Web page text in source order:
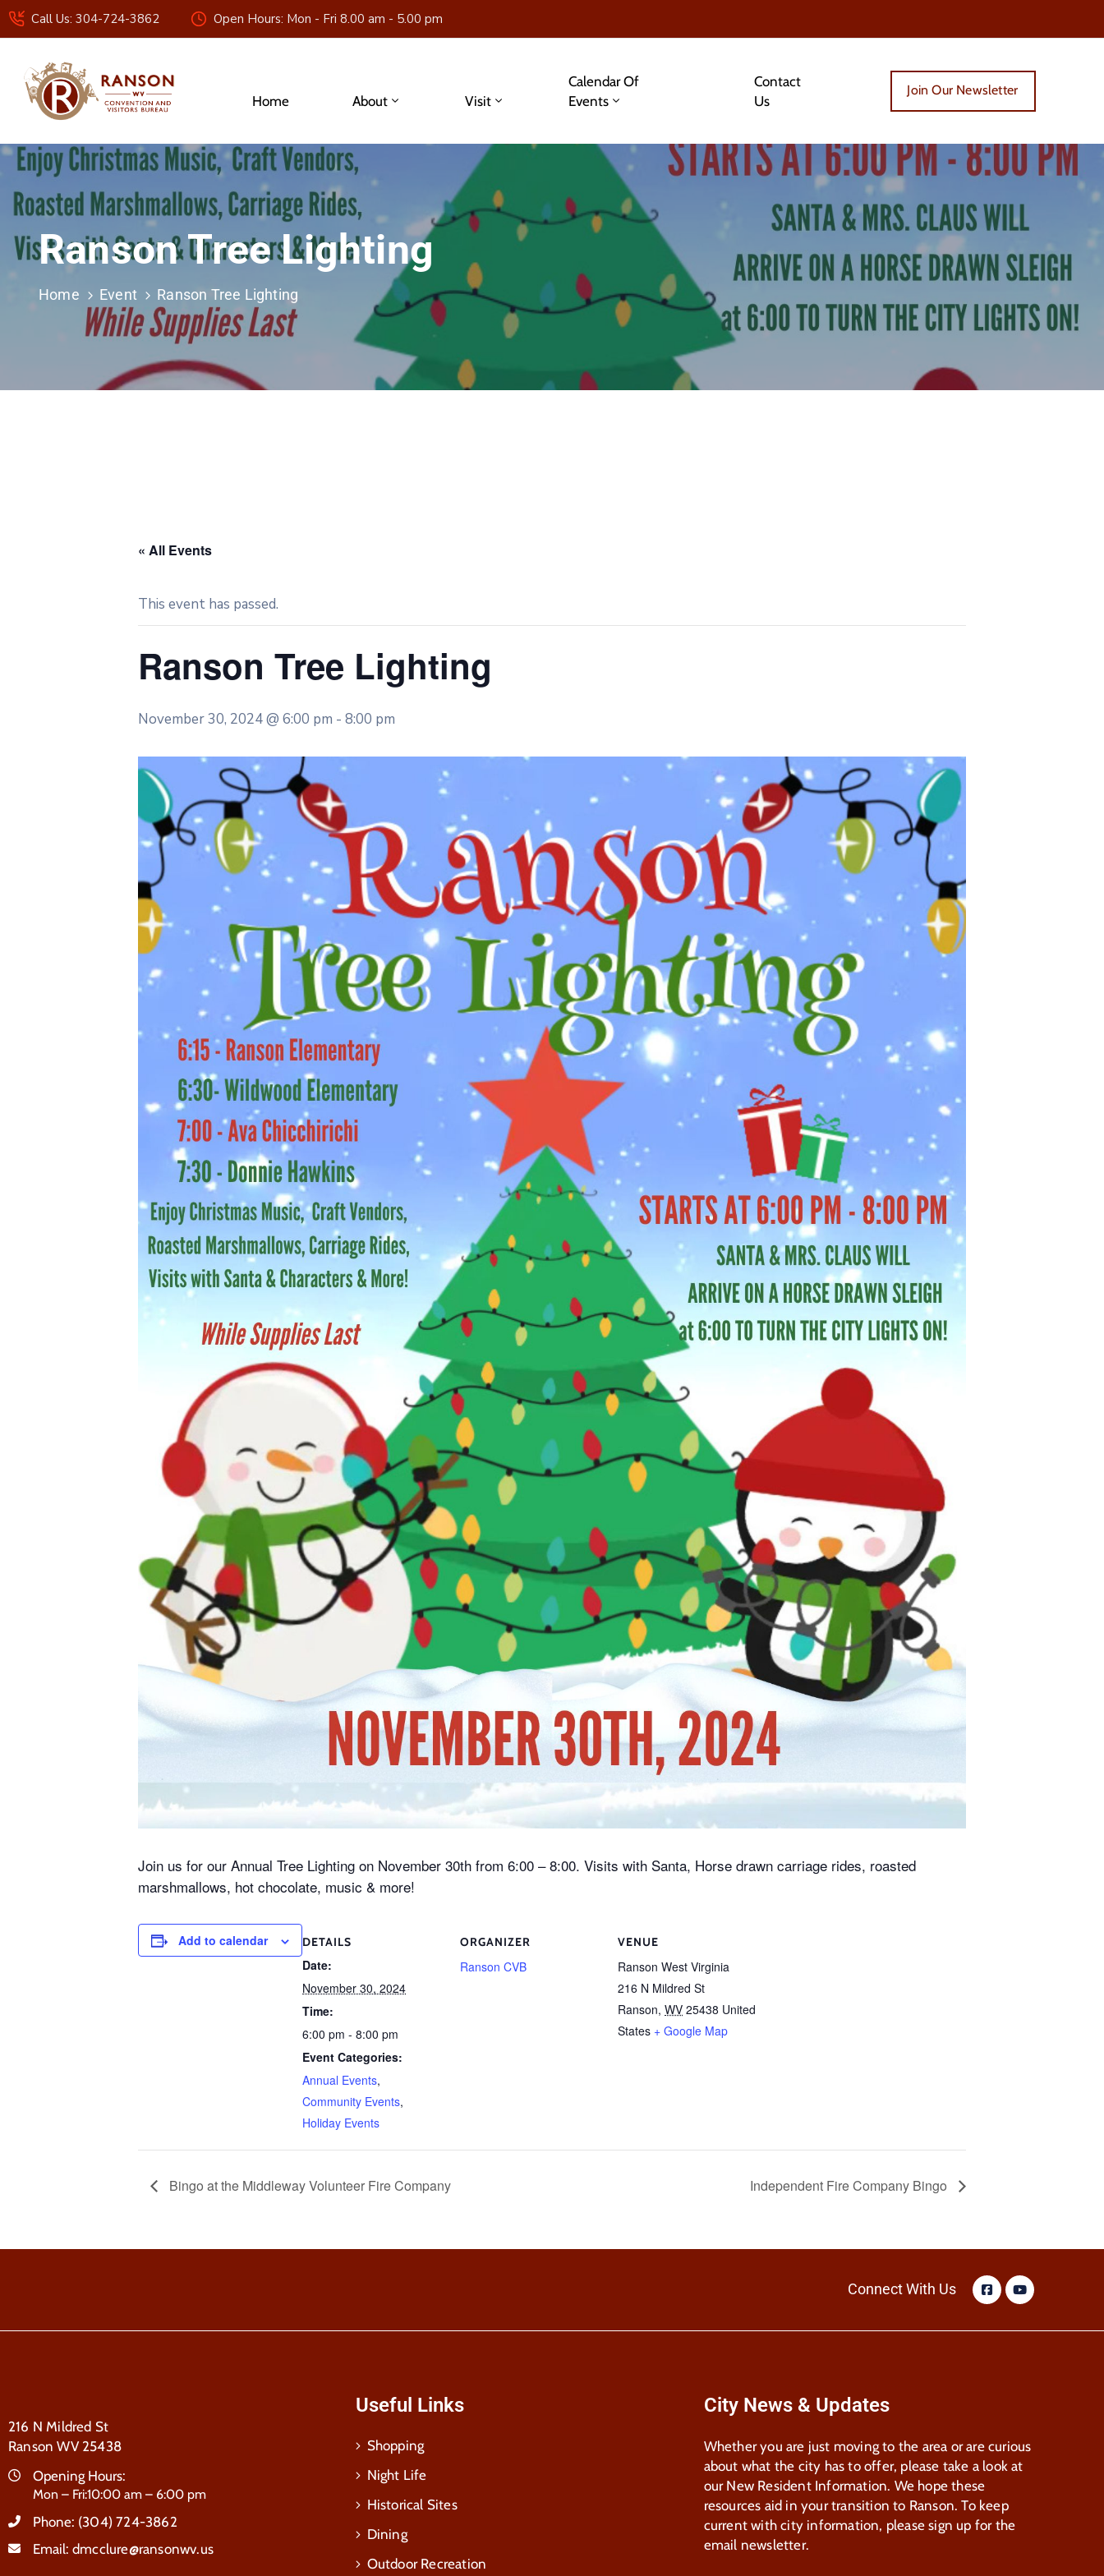
Call Us: 304-724-3862 Open Hours: Mon - Fri 8.00 am - 5.00 pm
Home About Visit
Calendar Of
Events
Contact
Us
Join Our Newsletter
Ranson Tree Lighting
Home Event Ranson Tree Lighting
« All Events
This event has passed.
Ranson Tree Lighting
November 30, 2024 @ 6:00 pm - 8:00 pm
Join us for our Annual Tree Lighting on November 30th from 6:00 – 8:00. Visits with Santa, Horse drawn carriage rides, roasted
marshmallows, hot chocolate, music & more!
Add to calendar DETAILS
Date:
November 30, 2024
Time:
6:00 pm - 8:00 pm
Event Categories:
Annual Events,
Community Events,
Holiday Events
ORGANIZER
Ranson CVB
VENUE
Ranson West Virginia
216 N Mildred St
Ranson, WV 25438 United
States + Google Map
Bingo at the Middleway Volunteer Fire Company Independent Fire Company Bingo
Connect With Us
216 N Mildred St
Ranson WV 25438
Opening Hours:
Mon – Fri:10:00 am – 6:00 pm
Phone: (304) 724-3862
Email: dmcclure@ransonwv.us
Useful Links
Shopping
Night Life
Historical Sites
Dining
Outdoor Recreation
City News & Updates
Whether you are just moving to the area or are curious
about what the city has to offer, please take a look at
our New Resident Information. We hope these
resources aid in your transition to Ranson. To keep
current with city information, please sign up for the
email newsletter.